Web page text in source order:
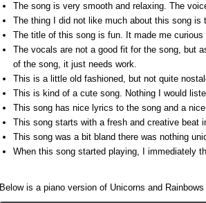
The song is very smooth and relaxing. The
The thing I did not like much about this song
The title of this song is fun. It made me
The vocals are not a good fit for the song, but
of the song, it just needs work.
This is a little old fashioned, but not quite
This is kind of a cute song. Nothing I would
This song has nice lyrics to the song and a
This song starts with a fresh and creative beat
This song was a bit bland there was nothing
When this song started playing, I immediately
Below is a piano version of Unicorns and